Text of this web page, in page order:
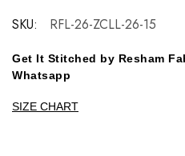
SKU: RFL-26-ZCLL-26-15
Get It Stitched by Resham
Whatsapp
SIZE CHART